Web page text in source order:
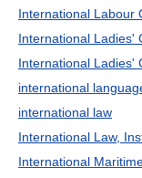
International Labour
International Ladies'
International Ladies'
international
international law
International Law,
International